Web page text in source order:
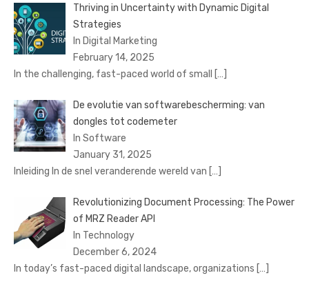
Thriving in Uncertainty with Dynamic Digital
Strategies
In Digital Marketing
February 14, 2025
In the challenging, fast-paced world of small
[…]
De evolutie van softwarebescherming: van
dongles tot codemeter
In Software
January 31, 2025
Inleiding In de snel veranderende wereld van […]
Revolutionizing Document Processing: The Power
of MRZ Reader API
In Technology
December 6, 2024
In today’s fast-paced digital landscape, organizations […]